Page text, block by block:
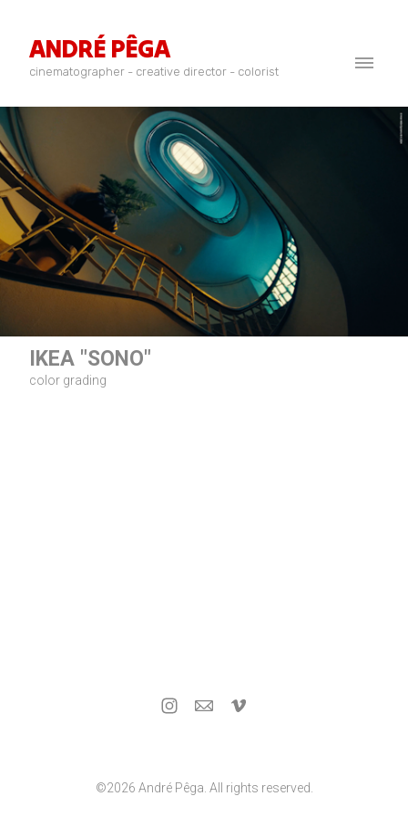
ANDRÉ PÊGA
cinematographer - creative director - colorist
IKEA "SONO"
color grading
©2026 André Pêga. All rights reserved.